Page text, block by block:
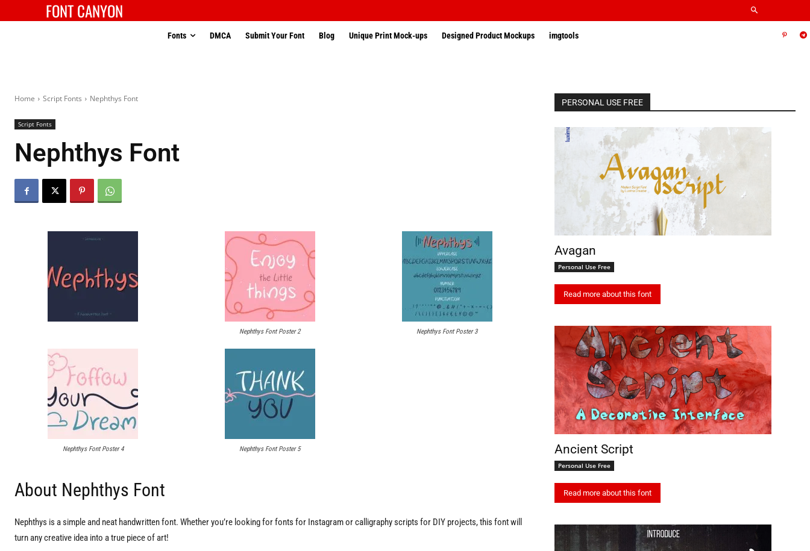
FONT CANYON
Fonts DMCA Submit Your Font Blog Unique Print Mock-ups Designed Product Mockups imgtools
Home Script Fonts Nephthys Font
Script Fonts
Nephthys Font
Nephthys Font Poster 2 Nephthys Font Poster 3
Nephthys Font Poster 4 Nephthys Font Poster 5
About Nephthys Font
Nephthys is a simple and neat handwritten font. Whether you’re looking for fonts for Instagram or calligraphy scripts for DIY projects, this font will
turn any creative idea into a true piece of art!
PERSONAL USE FREE
Avagan
Personal Use Free
Read more about this font
Ancient Script
Personal Use Free
Read more about this font